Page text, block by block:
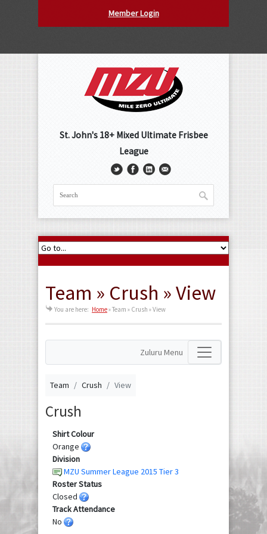
Member Login
St. John's 18+ Mixed Ultimate Frisbee
League
Team » Crush » View
You are here: Home»Team » Crush » View
Zuluru Menu
Team Crush View
Crush
Shirt Colour
Orange
Division
MZU Summer League 2015 Tier 3
Roster Status
Closed
Track Attendance
No